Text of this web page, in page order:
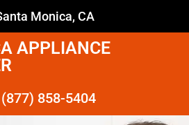
Monica, CA
APPLIANCE
(877) 858-5404